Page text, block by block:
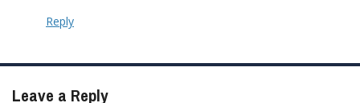
Reply
Leave a Reply